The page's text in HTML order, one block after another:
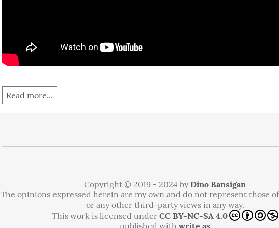
Read more...
Copyright © 2019 - 2024 byDino Bansigan
The opinions expressed herein are my own and do not represent those
or any other third-party views in any way.
This work is licensed under CC BY-NC-SA 4.0